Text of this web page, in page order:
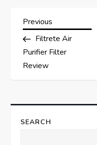
P
o
s
n
Previous
Post
Previous
Filtrete Air
Purifier Filter
Review
SEARCH